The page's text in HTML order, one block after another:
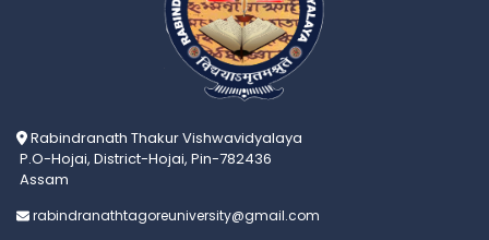
Rabindranath Thakur Vishwavidyalaya
P.O-Hojai, District-Hojai, Pin-782436
Assam
rabindranathtagoreuniversity@gmail.com